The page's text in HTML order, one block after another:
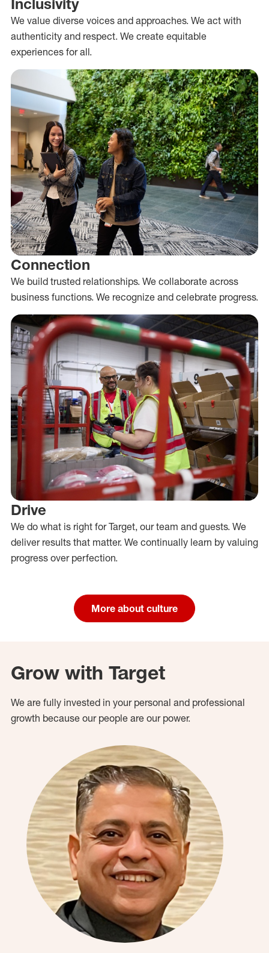
We value diverse voices and approaches. We act with
authenticity and respect. We create equitable
experiences for all.
Connection
We build trusted relationships. We collaborate across
business functions. We recognize and celebrate progress.
Drive
We do what is right for Target, our team and guests. We
deliver results that matter. We continually learn by valuing
progress over perfection.
More about culture
Grow with Target
We are fully invested in your personal and professional
growth because our people are our power.